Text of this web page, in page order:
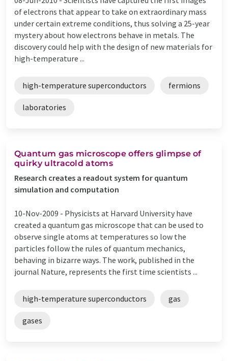
of electrons that appear to take on extraordinary mass
under certain extreme conditions, thus solving a 25-year
mystery about how electrons behave in metals. The
discovery could help with the design of new materials for
high-temperature ...
high-temperature superconductors fermions
laboratories
Quantum gas microscope offers glimpse of
quirky ultracold atoms
Research creates a readout system for quantum
simulation and computation
10-Nov-2009 - Physicists at Harvard University have
created a quantum gas microscope that can be used to
observe single atoms at temperatures so low the
particles follow the rules of quantum mechanics,
behaving in bizarre ways. The work, published in the
journal Nature, represents the first time scientists ...
high-temperature superconductors gas
gases